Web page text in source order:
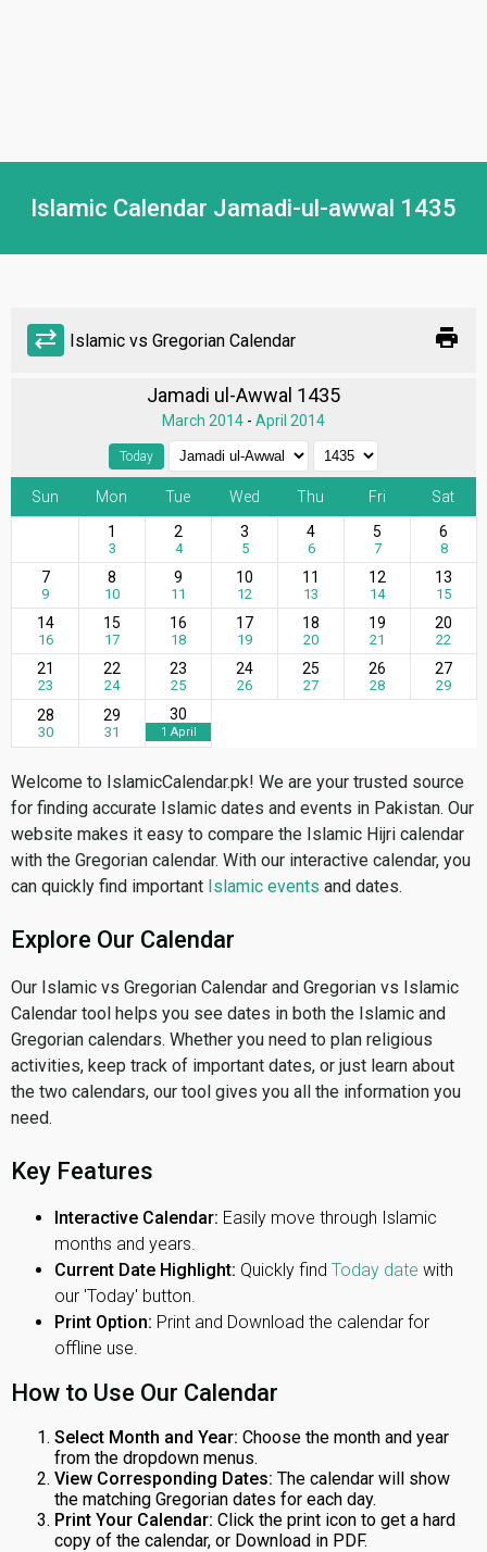
Islamic Calendar Jamadi-ul-awwal 1435
sync_alt Islamic vs Gregorian Calendar print
Jamadi ul-Awwal 1435
March 2014 - April 2014
Today
Sun Mon Tue Wed Thu Fri
Sat
1
3
2
4
3
5
4
6
5
7
6
8
7
9
8
10
9
11
10
12
11
13
12
14
13
15
14
16
15
17
16
18
17
19
18
20
19
21
20
22
21
23
22
24
23
25
24
26
25
27
26
28
27
29
28
30
29
31
30
1 April
Welcome to IslamicCalendar.pk! We are your trusted source
for finding accurate Islamic dates and events in Pakistan. Our
website makes it easy to compare the Islamic Hijri calendar
with the Gregorian calendar. With our interactive calendar, you
can quickly find important Islamic events and dates.
Explore Our Calendar
Our Islamic vs Gregorian Calendar and Gregorian vs Islamic
Calendar tool helps you see dates in both the Islamic and
Gregorian calendars. Whether you need to plan religious
activities, keep track of important dates, or just learn about
the two calendars, our tool gives you all the information you
need.
Key Features
Interactive Calendar: Easily move through Islamic
months and years.
Current Date Highlight: Quickly find Today date with
our 'Today' button.
Print Option: Print and Download the calendar for
offline use.
How to Use Our Calendar
Select Month and Year: Choose the month and year
from the dropdown menus.
View Corresponding Dates: The calendar will show
the matching Gregorian dates for each day.
Print Your Calendar: Click the print icon to get a hard
copy of the calendar, or Download in PDF.